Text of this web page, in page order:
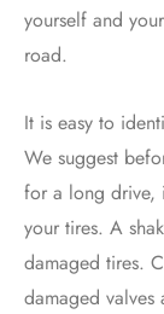
yourself and
road.
It is easy to
We suggest
for a long drive,
your tires. A
damaged tires.
damaged